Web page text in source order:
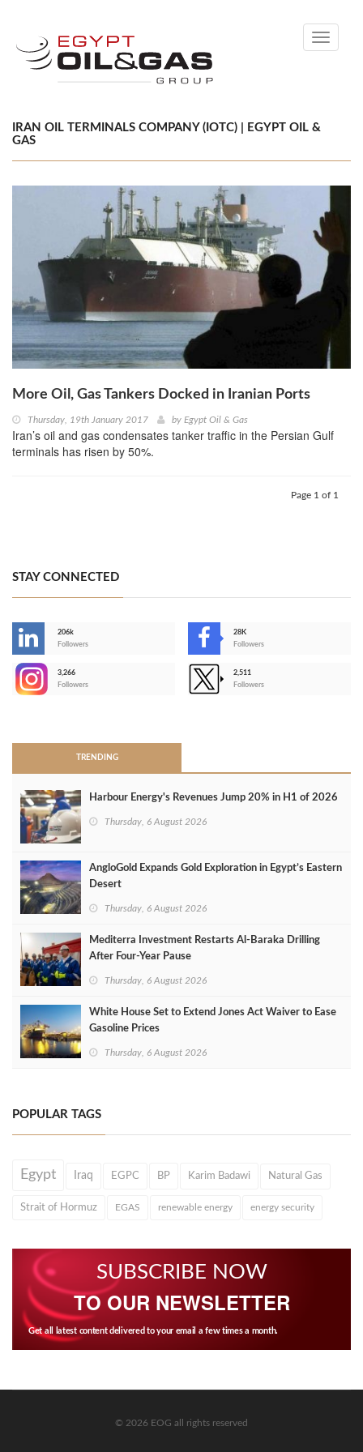
Toggle
IRAN OIL TERMINALS COMPANY (IOTC) | EGYPT OIL &
GAS
More Oil, Gas Tankers Docked in Iranian Ports
Thursday, 19th January 2017 by Egypt Oil & Gas
Iran’s oil and gas condensates tanker traffic in the Persian Gulf
terminals has risen by 50%.
Page 1 of 1
STAY CONNECTED
206k
Followers
28K
Followers
3,266
Followers
2,511
Followers
TRENDING
Harbour Energy's Revenues Jump 20% in H1 of 2026
Thursday, 6 August 2026
AngloGold Expands Gold Exploration in Egypt’s Eastern
Desert
Thursday, 6 August 2026
Mediterra Investment Restarts Al‑Baraka Drilling
After Four‑Year Pause
Thursday, 6 August 2026
White House Set to Extend Jones Act Waiver to Ease
Gasoline Prices
Thursday, 6 August 2026
POPULAR TAGS
Egypt Iraq EGPC BP Karim Badawi Natural Gas
Strait of Hormuz EGAS renewable energy energy security
SUBSCRIBE NOW
TO OUR NEWSLETTER
Get all latest content delivered to your email a few times a month.
© 2026 EOG all rights reserved